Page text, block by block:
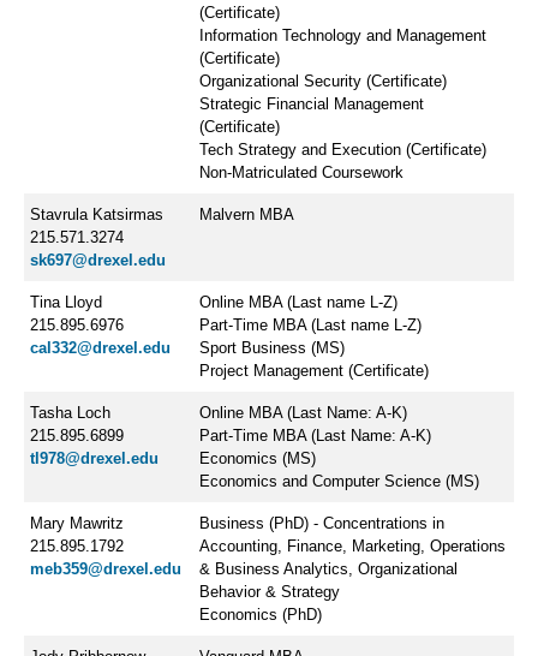
(Certificate)
Information Technology and Management
(Certificate)
Organizational Security (Certificate)
Strategic Financial Management
(Certificate)
Tech Strategy and Execution (Certificate)
Non-Matriculated Coursework
Stavrula Katsirmas
215.571.3274
sk697@drexel.edu
Malvern MBA
Tina Lloyd
215.895.6976
cal332@drexel.edu
Online MBA (Last name L-Z)
Part-Time MBA (Last name L-Z)
Sport Business (MS)
Project Management (Certificate)
Tasha Loch
215.895.6899
tl978@drexel.edu
​Online MBA (Last Name: A-K)
Part-Time MBA (Last Name: A-K)
Economics (MS)
Economics and Computer Science (MS)
Mary Mawritz
215.895.1792
meb359@drexel.edu
Business (PhD) - Concentrations in
Accounting, Finance, Marketing, Operations
& Business Analytics, Organizational
Behavior & Strategy
Economics (PhD)